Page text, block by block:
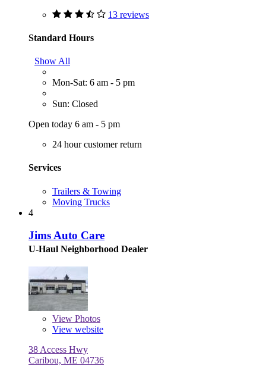
13 reviews
Standard Hours
Show All
Mon-Sat: 6 am - 5 pm
Sun: Closed
Open today 6 am - 5 pm
24 hour customer return
Services
Trailers & Towing
Moving Trucks
4
Jims Auto Care
U-Haul Neighborhood Dealer
View Photos
View website
38 Access Hwy
Caribou, ME 04736